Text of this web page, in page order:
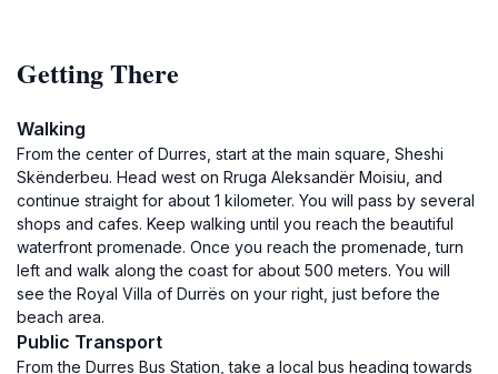
Getting There
Walking
From the center of Durres, start at the main square, Sheshi
Skënderbeu. Head west on Rruga Aleksandër Moisiu, and
continue straight for about 1 kilometer. You will pass by several
shops and cafes. Keep walking until you reach the beautiful
waterfront promenade. Once you reach the promenade, turn
left and walk along the coast for about 500 meters. You will
see the Royal Villa of Durrës on your right, just before the
beach area.
Public Transport
From the Durres Bus Station, take a local bus heading towards